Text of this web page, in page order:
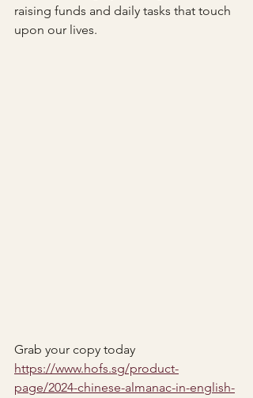
raising funds and daily tasks that touch
upon our lives.
Grab your copy today
https://www.hofs.sg/product-
page/2024-chinese-almanac-in-english-